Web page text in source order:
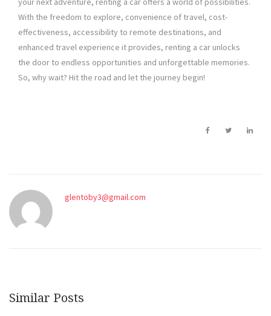
With the freedom to explore, convenience of travel, cost-
effectiveness, accessibility to remote destinations, and
enhanced travel experience it provides, renting a car unlocks
the door to endless opportunities and unforgettable memories.
So, why wait? Hit the road and let the journey begin!
glentoby3@gmail.com
Similar Posts